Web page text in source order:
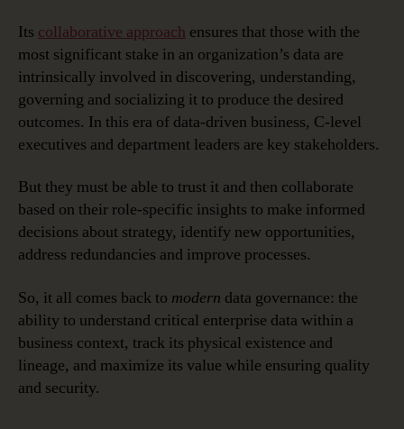
Its collaborative approach ensures that those with the
most significant stake in an organization’s data are
intrinsically involved in discovering, understanding,
governing and socializing it to produce the desired
outcomes. In this era of data-driven business, C-level
executives and department leaders are key stakeholders.
But they must be able to trust it and then collaborate
based on their role-specific insights to make informed
decisions about strategy, identify new opportunities,
address redundancies and improve processes.
So, it all comes back to modern data governance: the
ability to understand critical enterprise data within a
business context, track its physical existence and
lineage, and maximize its value while ensuring quality
and security.